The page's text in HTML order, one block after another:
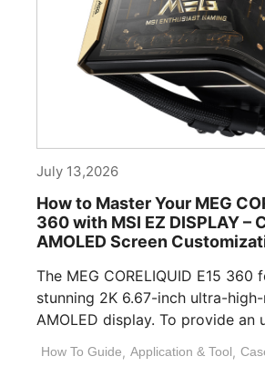
July 13,2026
How to Master Your MEG
360 with MSI EZ DISPLAY –
AMOLED Screen
The MEG CORELIQUID E15 360
stunning 2K 6.67-inch ultra-
AMOLED display. To provide an
How To Guide, Application & Tool,